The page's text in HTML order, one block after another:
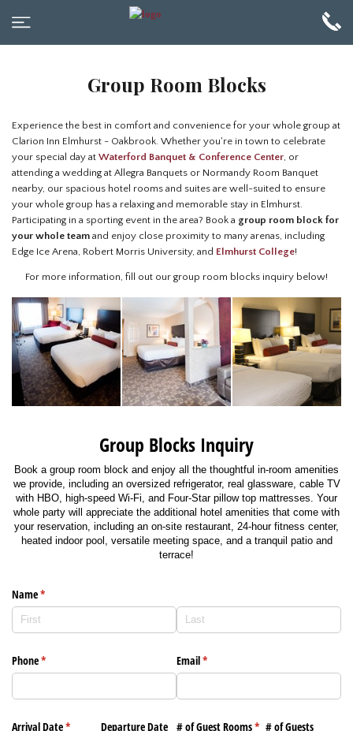
Group Room Blocks
Experience the best in comfort and convenience for your whole group at
Clarion Inn Elmhurst - Oakbrook. Whether you're in town to celebrate
your special day at Waterford Banquet & Conference Center, or
attending a wedding at Allegra Banquets or Normandy Room Banquet
nearby, our spacious hotel rooms and suites are well-suited to ensure
your whole group has a relaxing and memorable stay in Elmhurst.
Participating in a sporting event in the area? Book a group room block for
your whole team and enjoy close proximity to many arenas, including
Edge Ice Arena, Robert Morris University, and Elmhurst College!
For more information, fill out our group room blocks inquiry below!